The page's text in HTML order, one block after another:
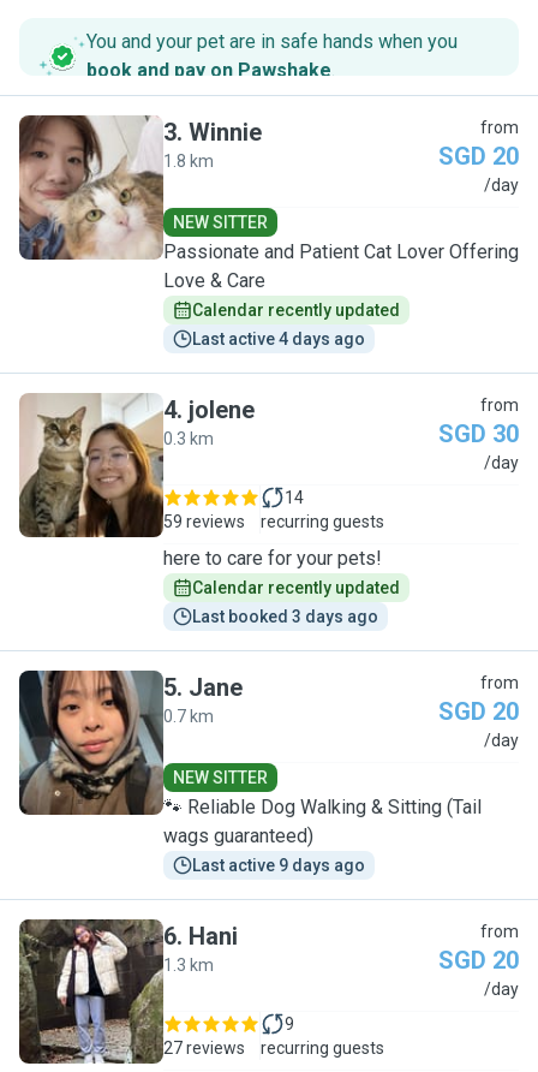
You and your pet are in safe hands when you
book and pay on Pawshake.
W
3. Winnie
1.8 km
from
SGD 20
/day
NEW SITTER
Passionate and Patient Cat Lover Offering
Love & Care
Calendar recently updated
Last active 4 days ago
J
4. jolene
0.3 km
from
SGD 30
/day
59 reviews
14
recurring guests
here to care for your pets!
Calendar recently updated
Last booked 3 days ago
J
5. Jane
0.7 km
from
SGD 20
/day
NEW SITTER
🐾 Reliable Dog Walking & Sitting (Tail
wags guaranteed)
Last active 9 days ago
H
6. Hani
1.3 km
from
SGD 20
/day
27 reviews
9
recurring guests